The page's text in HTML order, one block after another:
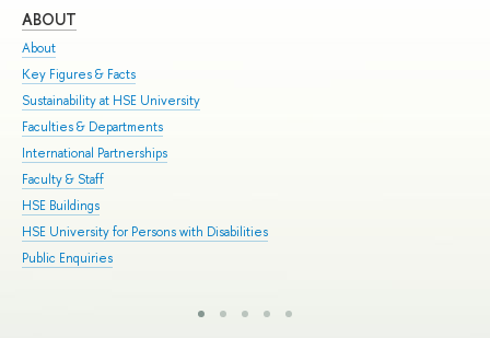
ABOUT
About
Key Figures & Facts
Sustainability at HSE University
Faculties & Departments
International Partnerships
Faculty & Staff
HSE Buildings
HSE University for Persons with Disabilities
Public Enquiries